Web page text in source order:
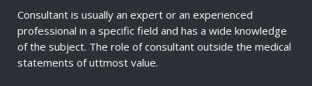
Consultant is usually an expert or an experienced
professional in a specific field and has a wide knowledge
of the subject. The role of consultant outside the medical
statements of uttmost value.